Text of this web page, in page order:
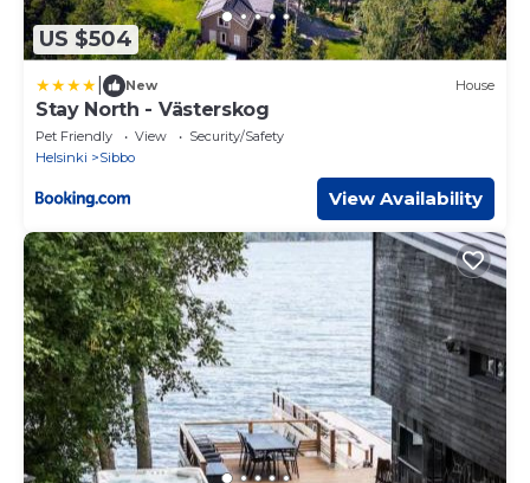
US $504
New House
Stay North - Västerskog
Pet Friendly View
Security/Safety
Helsinki
Sibbo
View Availability